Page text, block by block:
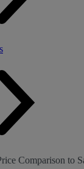
Comparison to